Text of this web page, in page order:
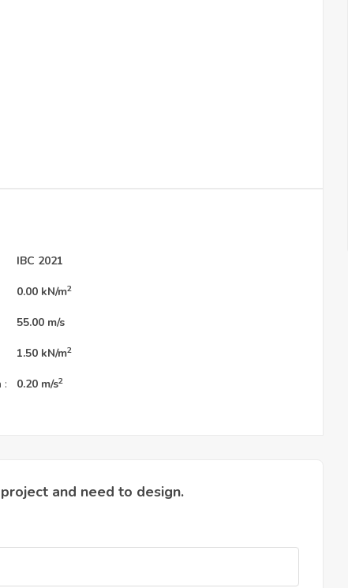
:
IBC 2021
0.00 kN/m2
55.00 m/s
1.50 kN/m2
0.20 m/s2
and need to design.